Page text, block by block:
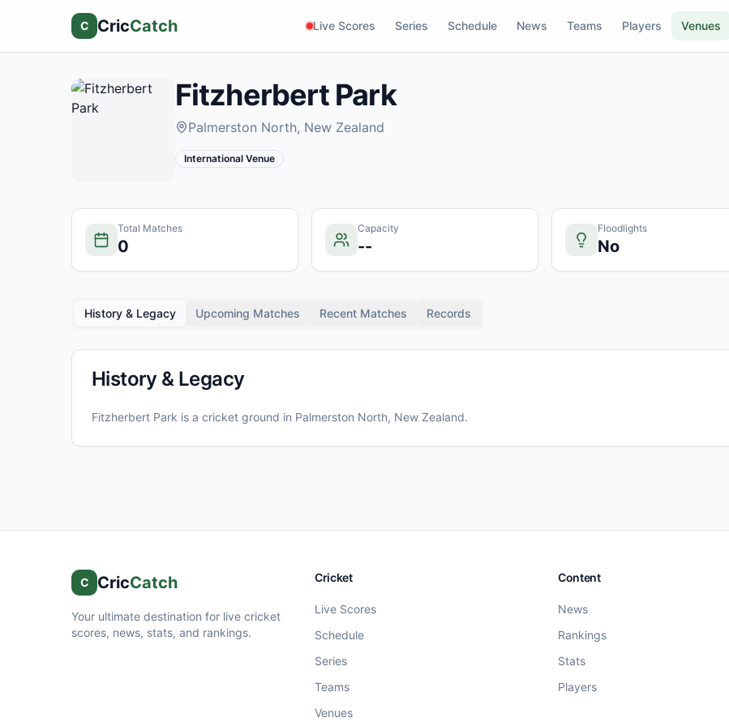
C CricCatch Live Scores Series Schedule News Teams Players Venues
Fitzherbert Park
Palmerston North, New Zealand
International Venue
Total Matches
0
Capacity
--
Floodlights
No
History & Legacy Upcoming Matches Recent Matches Records
History & Legacy
Fitzherbert Park is a cricket ground in Palmerston North, New Zealand.
C CricCatch
Your ultimate destination for live cricket
scores, news, stats, and rankings.
Cricket
Live Scores
Schedule
Series
Teams
Venues
Content
News
Rankings
Stats
Players